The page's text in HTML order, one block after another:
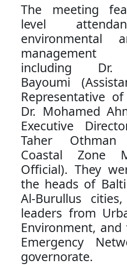
The meeting
level
environmental
including Dr.
Bayoumi
Representative
Dr. Mohamed
Executive
Taher Othman
Coastal Zone
Official). They
the heads of
Al-Burullus
leaders from
Environment,
Emergency
governorate.